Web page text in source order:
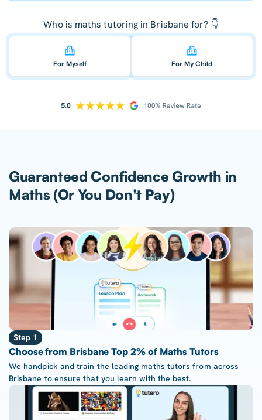
Who is maths tutoring in Brisbane for? 👇
For Myself For My Child
Guaranteed Confidence Growth in
Maths (Or You Don't Pay)
Step 1
Choose from Brisbane Top 2% of Maths Tutors
We handpick and train the leading maths tutors from across
Brisbane to ensure that you learn with the best.